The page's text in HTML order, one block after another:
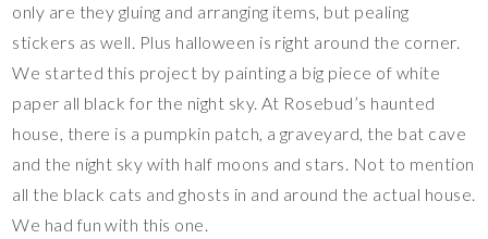
only are they gluing and arranging items, but pealing
stickers as well. Plus halloween is right around the corner.
We started this project by painting a big piece of white
paper all black for the night sky. At Rosebud’s haunted
house, there is a pumpkin patch, a graveyard, the bat cave
and the night sky with half moons and stars. Not to mention
all the black cats and ghosts in and around the actual house.
We had fun with this one.